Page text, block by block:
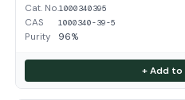
Cat. No.1000340395
CAS 1000340-39-5
Purity 96%
+ Add to